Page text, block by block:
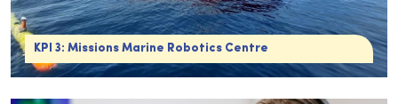
KPI 3: Missions Marine Robotics Centre